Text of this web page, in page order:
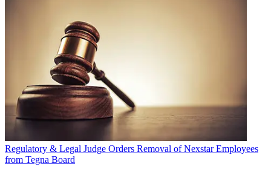
Regulatory & Legal Judge Orders Removal of Nexstar Employees
from Tegna Board